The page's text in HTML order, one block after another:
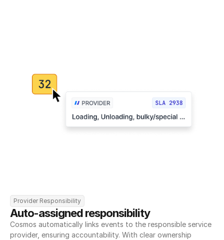
Provider Responsibility
Auto-assigned responsibility
Cosmos automatically links events to the responsible service
provider, ensuring accountability. With clear ownership